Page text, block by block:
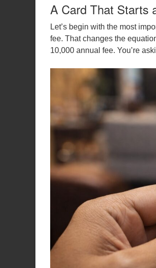
A Card That Starts
Let’s begin with the most
fee. That changes the
10,000 annual fee. You’re